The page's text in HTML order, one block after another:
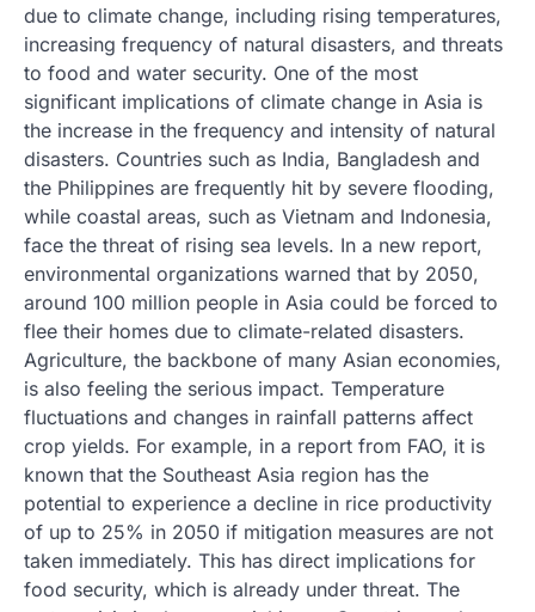
due to climate change, including rising temperatures,
increasing frequency of natural disasters, and threats
to food and water security. One of the most
significant implications of climate change in Asia is
the increase in the frequency and intensity of natural
disasters. Countries such as India, Bangladesh and
the Philippines are frequently hit by severe flooding,
while coastal areas, such as Vietnam and Indonesia,
face the threat of rising sea levels. In a new report,
environmental organizations warned that by 2050,
around 100 million people in Asia could be forced to
flee their homes due to climate-related disasters.
Agriculture, the backbone of many Asian economies,
is also feeling the serious impact. Temperature
fluctuations and changes in rainfall patterns affect
crop yields. For example, in a report from FAO, it is
known that the Southeast Asia region has the
potential to experience a decline in rice productivity
of up to 25% in 2050 if mitigation measures are not
taken immediately. This has direct implications for
food security, which is already under threat. The